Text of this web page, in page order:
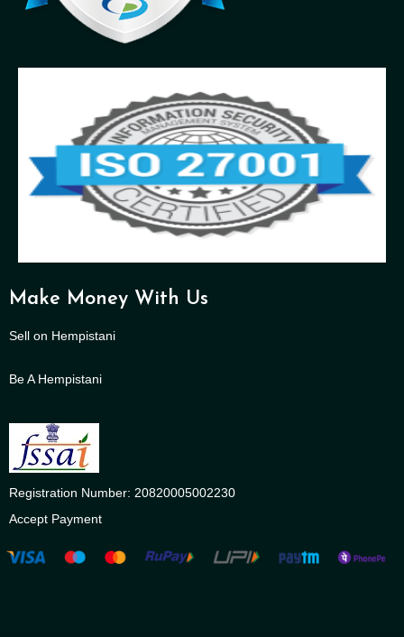
Make Money With Us
Sell on Hempistani
Be A Hempistani
Registration Number: 20820005002230
Accept Payment